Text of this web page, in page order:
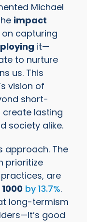
Michael
impact
capturing
it—
to nurture
us. This
vision of
short-
lasting
society alike.
approach. The
prioritize
are
by 13.7%.
long-termism
good